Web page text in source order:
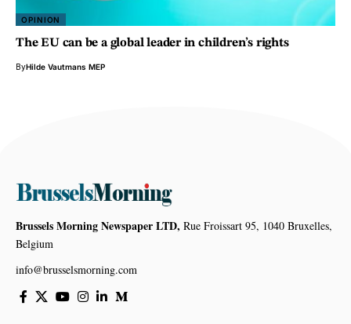
OPINION
The EU can be a global leader in children’s rights
ByHilde Vautmans MEP
Brussels Morning Newspaper LTD, Rue Froissart 95, 1040 Bruxelles,
Belgium
info@brusselsmorning.com